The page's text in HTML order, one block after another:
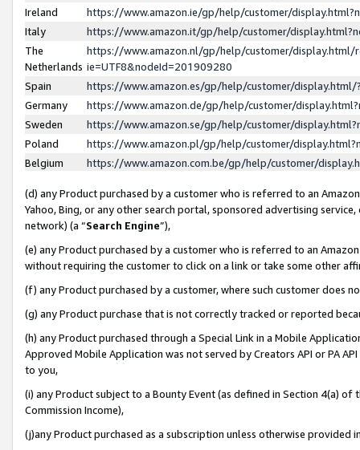
Ireland
https://www.amazon.ie/gp/help/customer/
Italy
https://www.amazon.it/gp/help/customer/
The
Netherlands
https://www.amazon.nl/gp/help/customer/display.html/
ie=UTF8&nodeId=201909280
Spain
https://www.amazon.es/gp/help/customer/
Germany
https://www.amazon.de/gp/help/customer/
Sweden
https://www.amazon.se/gp/help/customer/
Poland
https://www.amazon.pl/gp/help/customer/
Belgium
https://www.amazon.com.be/gp/help/customer/
(d) any Product purchased by a customer who is referred to an
Yahoo, Bing, or any other search portal, sponsored advertising
network) (a “Search Engine”),
(e) any Product purchased by a customer who is referred to an
without requiring the customer to click on a link or take some other
(f) any Product purchased by a customer, where such customer does
(g) any Product purchase that is not correctly tracked or reported
(h) any Product purchased through a Special Link in a Mobile
Approved Mobile Application was not served by Creators API or PA
to you,
(i) any Product subject to a Bounty Event (as defined in Section 4(a)
Commission Income),
(j)any Product purchased as a subscription unless otherwise provided